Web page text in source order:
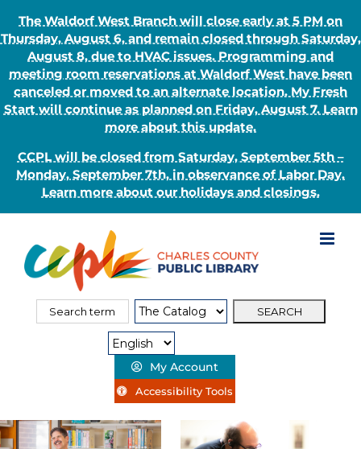
The Waldorf West Branch will close early at 5 PM on
Thursday, August 6, and remain closed through Saturday,
August 8, due to HVAC issues. Programming and
meeting room reservations at Waldorf West have been
canceled or moved to an alternate location. My Fresh
Start will continue as planned on Friday, August 7. Learn
more about this update.
CCPL will be closed from Saturday, September 5th –
Monday, September 7th, in observance of Labor Day.
Learn more about our holidays and closings.
content
Search
Search
My Account
Accessibility Tools